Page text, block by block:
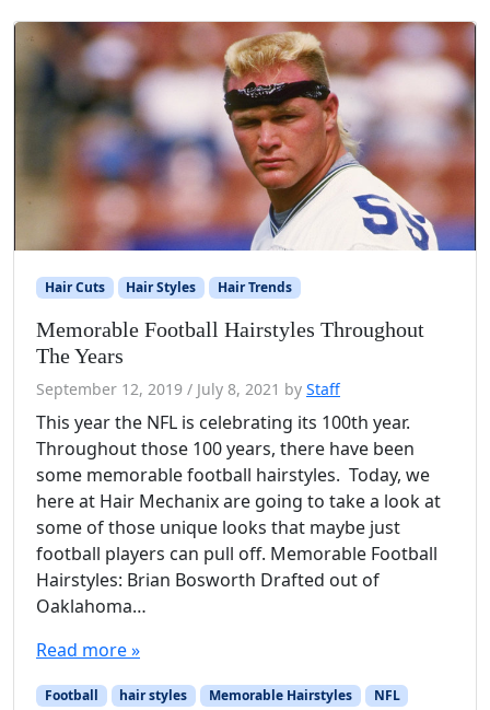
Hair Cuts Hair Styles Hair Trends
Memorable Football Hairstyles Throughout
The Years
September 12, 2019 / July 8, 2021 by Staff
This year the NFL is celebrating its 100th year.
Throughout those 100 years, there have been
some memorable football hairstyles. Today, we
here at Hair Mechanix are going to take a look at
some of those unique looks that maybe just
football players can pull off. Memorable Football
Hairstyles: Brian Bosworth Drafted out of
Oaklahoma…
Read more »
Football hair styles Memorable Hairstyles NFL